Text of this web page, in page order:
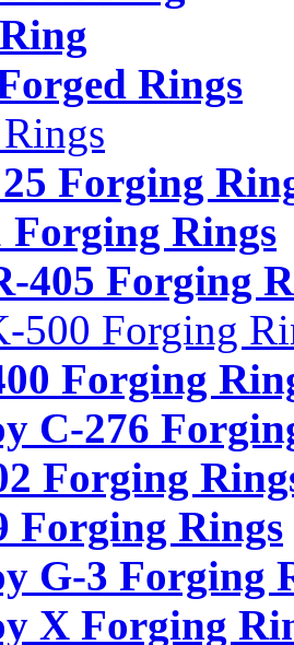
Rings
Forging
Forging Rings
405 Forging
500 Forging
Forging
C-276
Forging
Forging Rings
G-3 Forging
X Forging